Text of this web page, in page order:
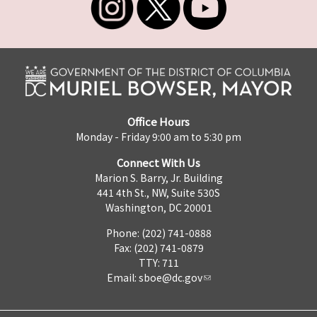
Office Hours
Monday - Friday 9:00 am to 5:30 pm
Connect With Us
Marion S. Barry, Jr. Building
441 4th St., NW, Suite 530S
Washington, DC 20001
Phone: (202) 741-0888
Fax: (202) 741-0879
TTY: 711
Email: sboe@dc.gov